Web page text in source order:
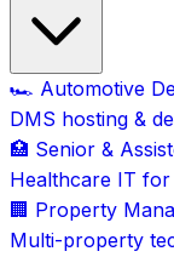
🏎️ Automotive
DMS hosting &
🏥 Senior &
Healthcare IT
🏢 Property
Multi-property